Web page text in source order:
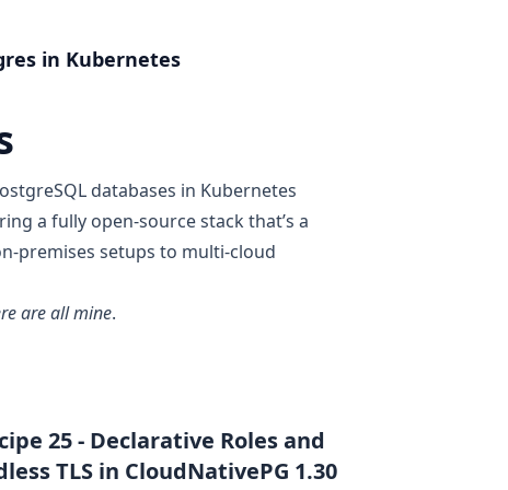
in Kubernetes
databases in Kubernetes
a fully open-source stack that’s a
premises setups to multi-cloud
are all mine.
25 - Declarative Roles and
TLS in CloudNativePG 1.30